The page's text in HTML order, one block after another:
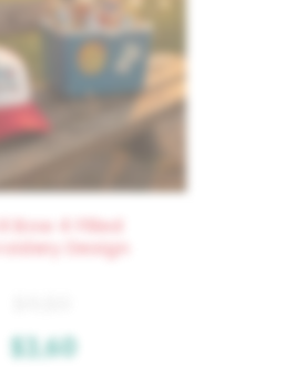
Bow 4 Filled
Design
$3.60